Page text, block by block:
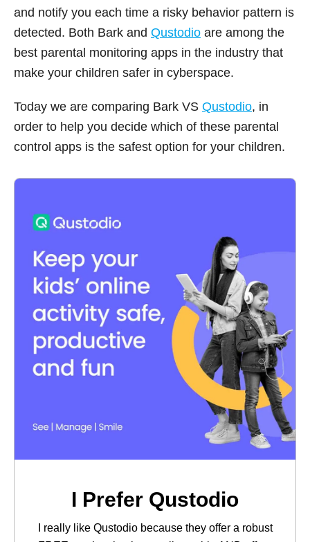
and notify you each time a risky behavior pattern is
detected. Both Bark and Qustodio are among the
best parental monitoring apps in the industry that
make your children safer in cyberspace.
Today we are comparing Bark VS Qustodio, in
order to help you decide which of these parental
control apps is the safest option for your children.
I Prefer Qustodio
I really like Qustodio because they offer a robust